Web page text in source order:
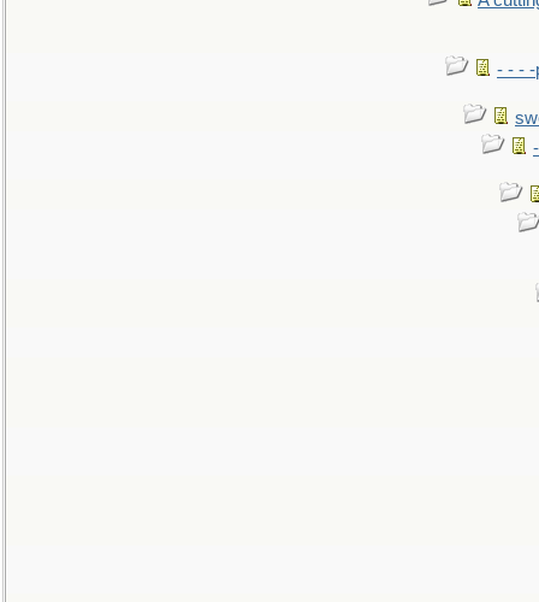
- - - -